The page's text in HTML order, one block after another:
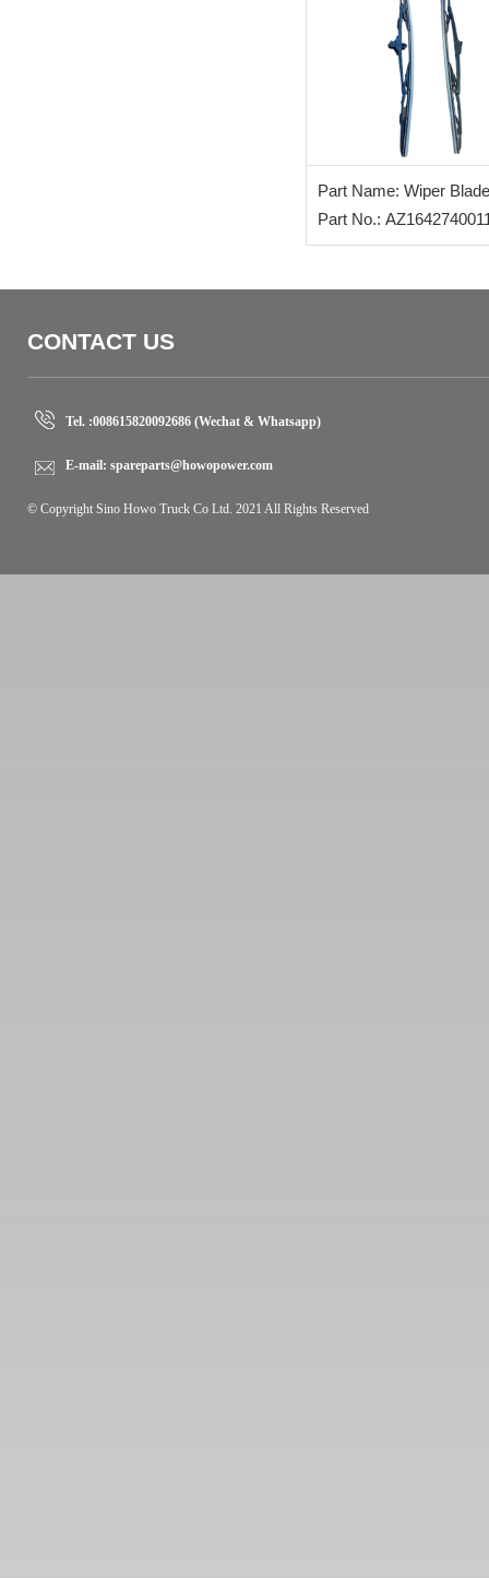
Part Name: Wiper Blade
Part No.:
CONTACT US
Tel. :008615820092686 (Wechat & Whatsapp)
E-mail: spareparts@howopower.com
© Copyright Sino Howo Truck Co Ltd. 2021 All Rights Reserved